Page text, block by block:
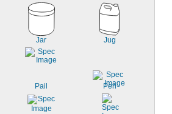
Jar Jug
Pail Pen